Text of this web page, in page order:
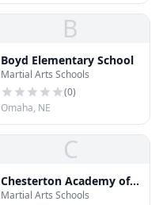
B
Boyd Elementary School
Martial Arts Schools
(0)
Omaha, NE
C
Chesterton Academy of
Omaha
Martial Arts Schools